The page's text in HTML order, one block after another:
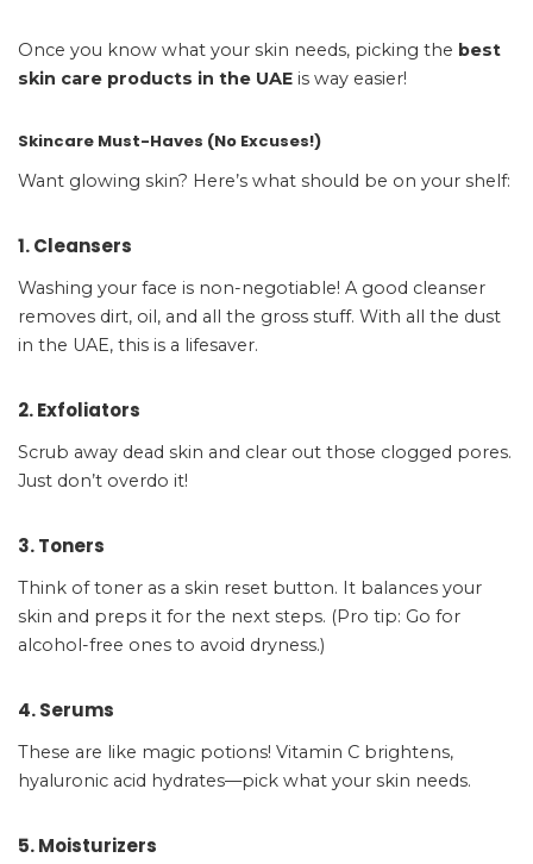
Once you know what your skin needs, picking the best
skin care products in the UAE is way easier!
Skincare Must-Haves (No Excuses!)
Want glowing skin? Here’s what should be on your shelf:
1. Cleansers
Washing your face is non-negotiable! A good cleanser
removes dirt, oil, and all the gross stuff. With all the dust
in the UAE, this is a lifesaver.
2. Exfoliators
Scrub away dead skin and clear out those clogged pores.
Just don’t overdo it!
3. Toners
Think of toner as a skin reset button. It balances your
skin and preps it for the next steps. (Pro tip: Go for
alcohol-free ones to avoid dryness.)
4. Serums
These are like magic potions! Vitamin C brightens,
hyaluronic acid hydrates—pick what your skin needs.
5. Moisturizers